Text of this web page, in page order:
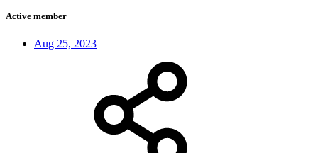
Active member
Aug 25, 2023